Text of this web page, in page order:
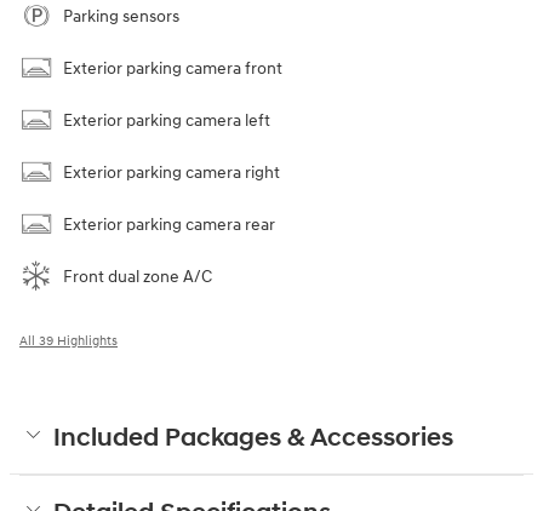
Parking sensors
Exterior parking camera front
Exterior parking camera left
Exterior parking camera right
Exterior parking camera rear
Front dual zone A/C
All 39 Highlights
Included Packages & Accessories